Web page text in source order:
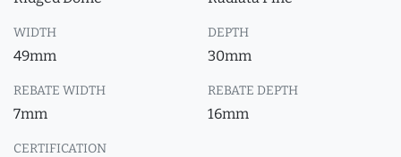
WIDTH
49mm
DEPTH
30mm
REBATE WIDTH
7mm
REBATE DEPTH
16mm
CERTIFICATION